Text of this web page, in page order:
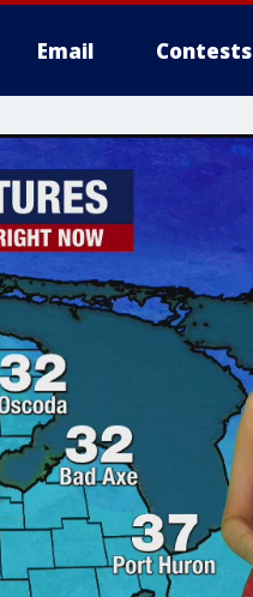
Email Contests